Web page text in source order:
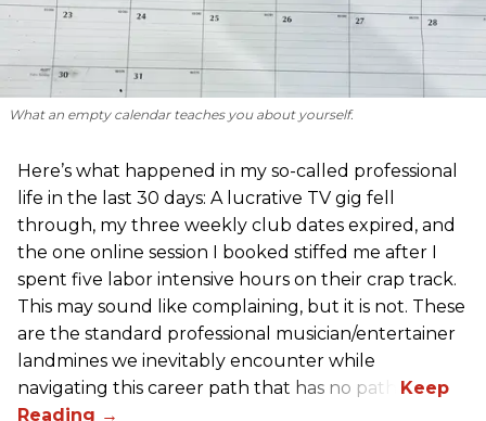
What an empty calendar teaches you about yourself.
Here’s what happened in my so-called professional
life in the last 30 days: A lucrative TV gig fell
through, my three weekly club dates expired, and
the one online session I booked stiffed me after I
spent five labor intensive hours on their crap track.
This may sound like complaining, but it is not. These
are the standard professional musician/entertainer
landmines we inevitably encounter while
navigating this career path that has no path.